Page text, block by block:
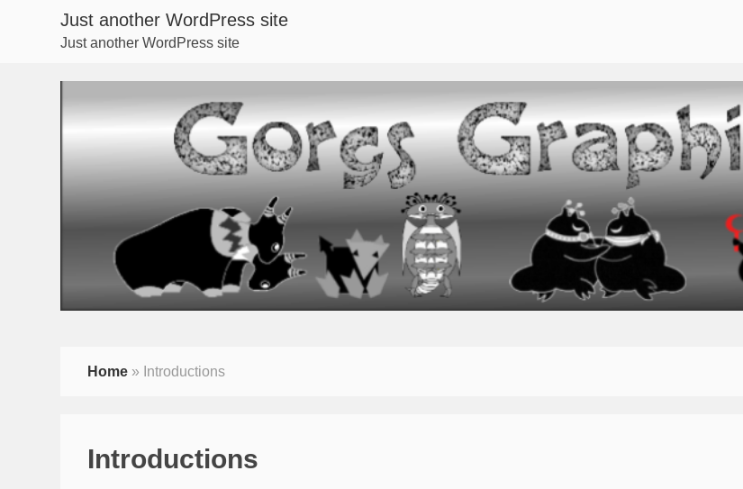
Just another WordPress site
Just another WordPress site
Home » Introductions
Introductions